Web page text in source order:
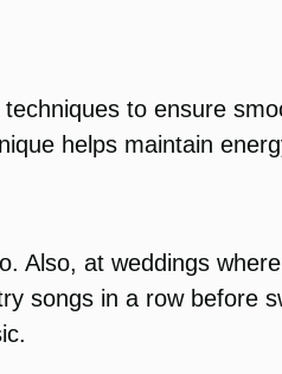
to ensure
helps maintain
Also, at weddings
songs in a row before